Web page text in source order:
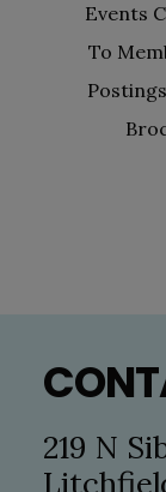
Events
To
Postings
219 N